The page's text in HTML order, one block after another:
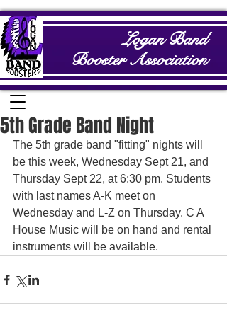
Logan Band
Booster Association
5th Grade Band Night
The 5th grade band "fitting" nights will
be this week, Wednesday Sept 21, and
Thursday Sept 22, at 6:30 pm. Students
with last names A-K meet on
Wednesday and L-Z on Thursday. C A
House Music will be on hand and rental
instruments will be available.